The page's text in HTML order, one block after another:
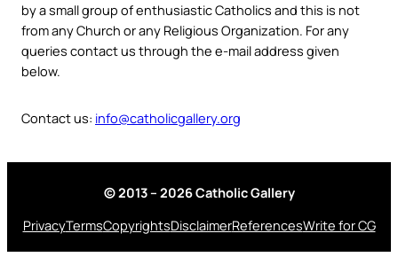
by a small group of enthusiastic Catholics and this is not
from any Church or any Religious Organization. For any
queries contact us through the e-mail address given
below.
Contact us: info@catholicgallery.org
© 2013 – 2026 Catholic Gallery
PrivacyTermsCopyrightsDisclaimerReferencesWrite for CG